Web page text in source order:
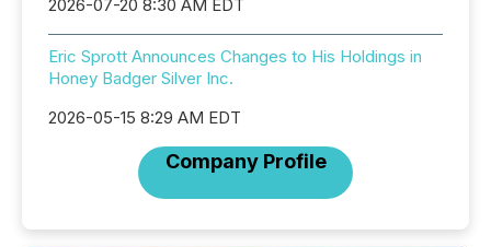
2026-07-20 8:30 AM EDT
Eric Sprott Announces Changes to His Holdings in
Honey Badger Silver Inc.
2026-05-15 8:29 AM EDT
Company Profile